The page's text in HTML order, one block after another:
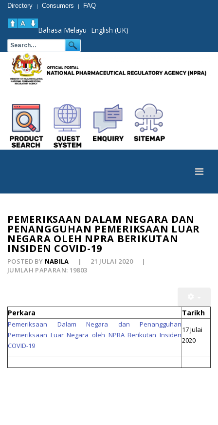
Directory | Consumers | FAQ
Bahasa Melayu English (UK)
PEMERIKSAAN DALAM NEGARA DAN
PENANGGUHAN PEMERIKSAAN LUAR
NEGARA OLEH NPRA BERIKUTAN
INSIDEN COVID-19
POSTED BY NABILA
21 JULAI 2020
JUMLAH PAPARAN: 19803
Perkara Tarikh
Pemeriksaan Dalam Negara dan Penangguhan
Pemeriksaan Luar Negara oleh NPRA Berikutan Insiden
COVID-19
17 Julai
2020